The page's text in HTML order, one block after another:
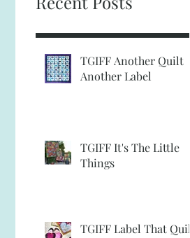
TGIFF Another Quilt
Another Label
TGIFF It's The Little
Things
TGIFF Label That Quilt